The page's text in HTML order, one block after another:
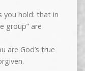
you hold: that in
group” are
are God’s true